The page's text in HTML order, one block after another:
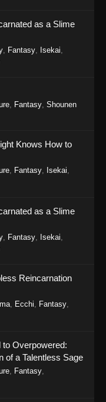
6
6 - September 22,
Way I’ll be Your
5
Way I’ll be Your
Way I’ll be Your
4 - September 22,
Way I’ll be Your
3 - September 22,
Way I’ll be Your
2
Way I’ll be Your
2 - September 22,
as a Slime
, Fantasy, Isekai,
, Fantasy, Shounen
Knows How to
Fantasy Isekai
as a Slime
Fantasy Isekai
Reincarnation
Ecchi Fantasy
Overpowered:
of a Talentless Sage
Fantasy